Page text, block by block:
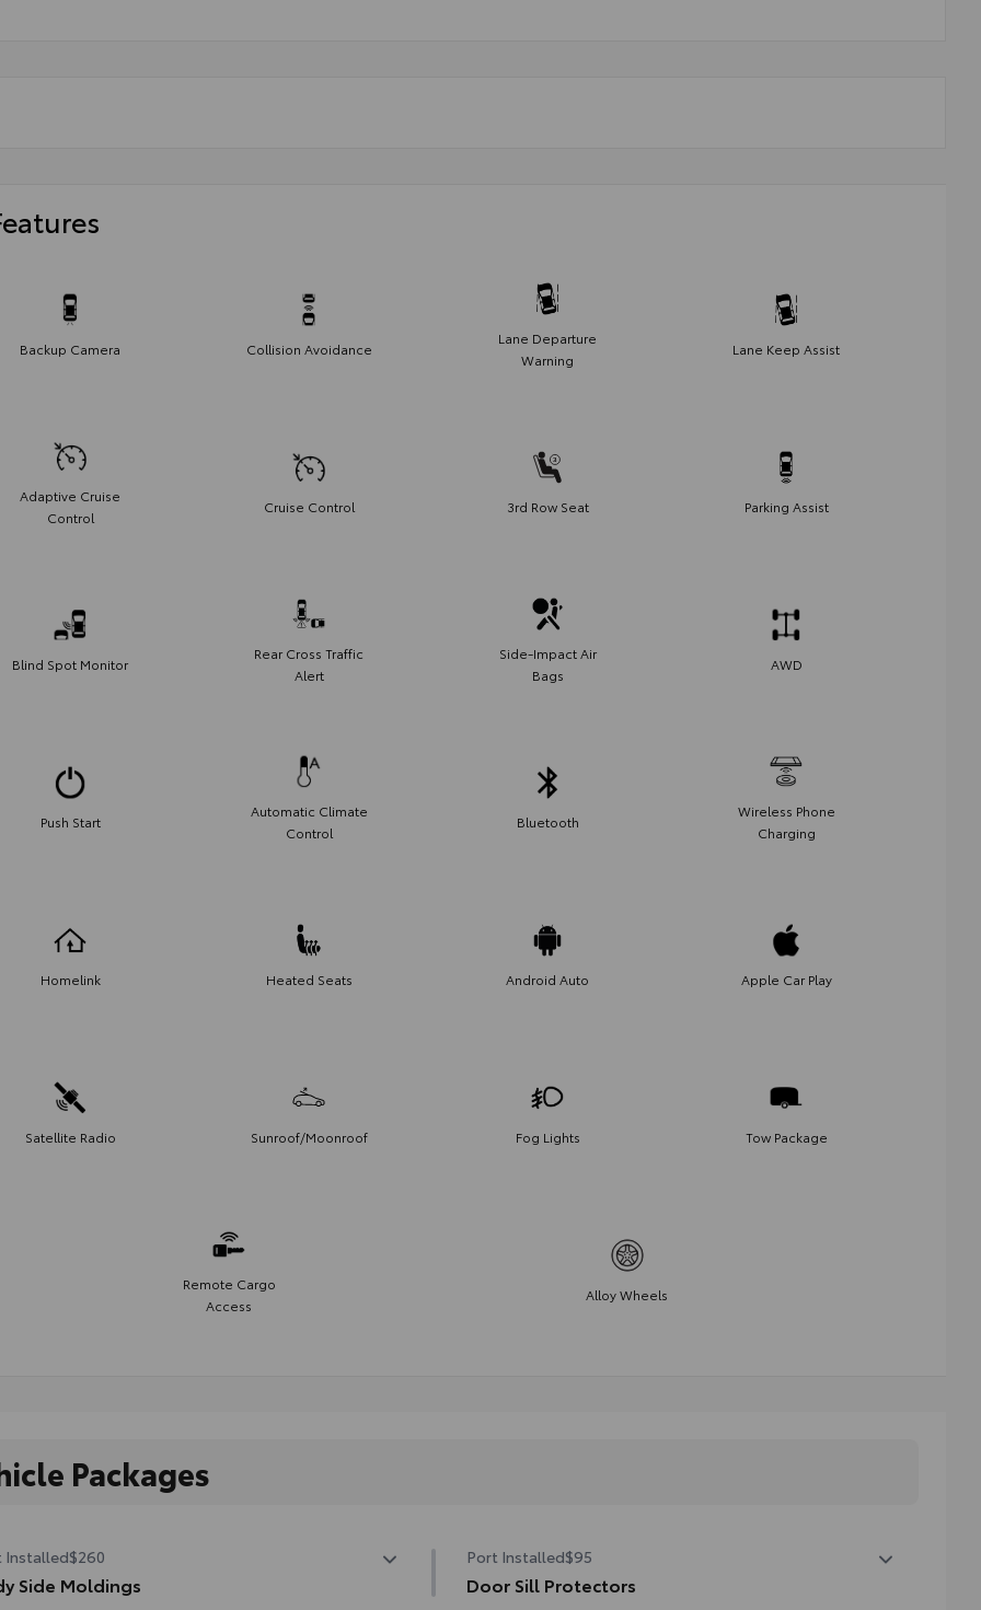
Backup Camera Collision Avoidance
Lane Departure
Warning
Lane Keep Assist
Adaptive Cruise
Control
Cruise Control 3rd Row Seat Parking Assist
Blind Spot Monitor
Rear Cross Traffic
Alert
Side-Impact Air
Bags
AWD
Push Start
Automatic Climate
Control
Bluetooth
Wireless Phone
Charging
Homelink Heated Seats Android Auto Apple Car Play
Satellite Radio Sunroof/Moonroof Fog Lights Tow Package
Remote Cargo
Access
Alloy Wheels
Packages
Installed$260
Side Moldings
Port Installed$95
Door Sill Protectors